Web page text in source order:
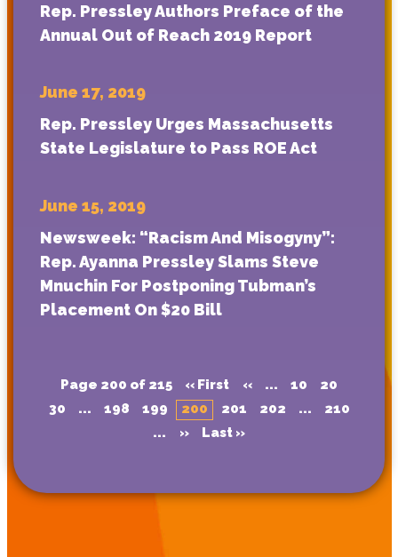
Rep. Pressley Authors Preface of the
Annual Out of Reach 2019 Report
June 17, 2019
Rep. Pressley Urges Massachusetts
State Legislature to Pass ROE Act
June 15, 2019
Newsweek: “Racism And Misogyny”:
Rep. Ayanna Pressley Slams Steve
Mnuchin For Postponing Tubman’s
Placement On $20 Bill
Page 200 of 215 « First « ... 10
20
30
... 198 199 200 201 202 ...
210
...
» Last »